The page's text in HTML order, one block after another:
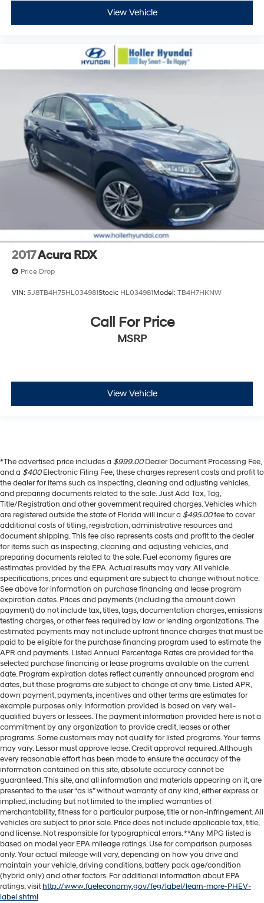
View Vehicle
2017Acura RDX
Price Drop
VIN: 5J8TB4H75HL034981Stock: HL034981Model: TB4H7HKNW
Call For Price
MSRP
View Vehicle
*The advertised price includes a $999.00Dealer Document Processing Fee,
and a $400Electronic Filing Fee; these charges represent costs and profit to
the dealer for items such as inspecting, cleaning and adjusting vehicles,
and preparing documents related to the sale. Just Add Tax, Tag,
Title/Registration and other government required charges. Vehicles which
are registered outside the state of Florida will incur a $495.00fee to cover
additional costs of titling, registration, administrative resources and
document shipping. This fee also represents costs and profit to the dealer
for items such as inspecting, cleaning and adjusting vehicles, and
preparing documents related to the sale. Fuel economy figures are
estimates provided by the EPA. Actual results may vary. All vehicle
specifications, prices and equipment are subject to change without notice.
See above for information on purchase financing and lease program
expiration dates. Prices and payments (including the amount down
payment) do not include tax, titles, tags, documentation charges, emissions
testing charges, or other fees required by law or lending organizations. The
estimated payments may not include upfront finance charges that must be
paid to be eligible for the purchase financing program used to estimate the
APR and payments. Listed Annual Percentage Rates are provided for the
selected purchase financing or lease programs available on the current
date. Program expiration dates reflect currently announced program end
dates, but these programs are subject to change at any time. Listed APR,
down payment, payments, incentives and other terms are estimates for
example purposes only. Information provided is based on very well-
qualified buyers or lessees. The payment information provided here is not a
commitment by any organization to provide credit, leases or other
programs. Some customers may not qualify for listed programs. Your terms
may vary. Lessor must approve lease. Credit approval required. Although
every reasonable effort has been made to ensure the accuracy of the
information contained on this site, absolute accuracy cannot be
guaranteed. This site, and all information and materials appearing on it, are
presented to the user “as is” without warranty of any kind, either express or
implied, including but not limited to the implied warranties of
merchantability, fitness for a particular purpose, title or non-infringement. All
vehicles are subject to prior sale. Price does not include applicable tax, title,
and license. Not responsible for typographical errors. **Any MPG listed is
based on model year EPA mileage ratings. Use for comparison purposes
only. Your actual mileage will vary, depending on how you drive and
maintain your vehicle, driving conditions, battery pack age/condition
(hybrid only) and other factors. For additional information about EPA
ratings, visithttp://www.fueleconomy.gov/feg/label/learn-more-PHEV-
label.shtml